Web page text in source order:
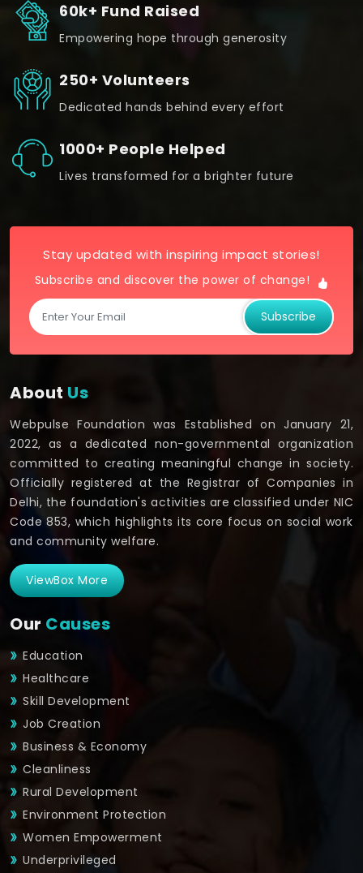
60k+ Fund Raised
Empowering hope through generosity
250+ Volunteers
Dedicated hands behind every effort
1000+ People Helped
Lives transformed for a brighter future
Stay updated with inspiring impact stories!
Subscribe and discover the power of change!
Subscribe
About Us
Webpulse Foundation was Established on January 21,
2022, as a dedicated non-governmental organization
committed to creating meaningful change in society.
Officially registered at the Registrar of Companies in
Delhi, the foundation's activities are classified under NIC
Code 853, which highlights its core focus on social work
and community welfare.
ViewBox More
Our Causes
Education
Healthcare
Skill Development
Job Creation
Business & Economy
Cleanliness
Rural Development
Environment Protection
Women Empowerment
Underprivileged